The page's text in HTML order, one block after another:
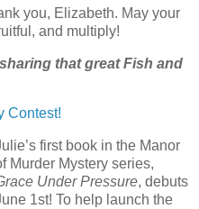
you, Elizabeth. May your
and multiply!
that great Fish and
Contest!
first book in the Manor
Murder Mystery series,
Under Pressure, debuts
1st! To help launch the